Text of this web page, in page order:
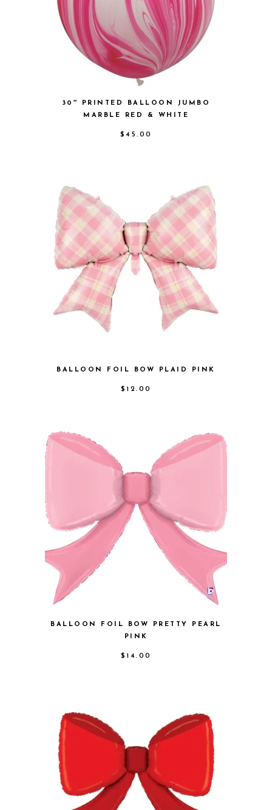
30″ PRINTED BALLOON JUMBO
MARBLE RED & WHITE
$ 45.00
BALLOON FOIL BOW PLAID PINK
$ 12.00
BALLOON FOIL BOW PRETTY PEARL
PINK
$ 14.00